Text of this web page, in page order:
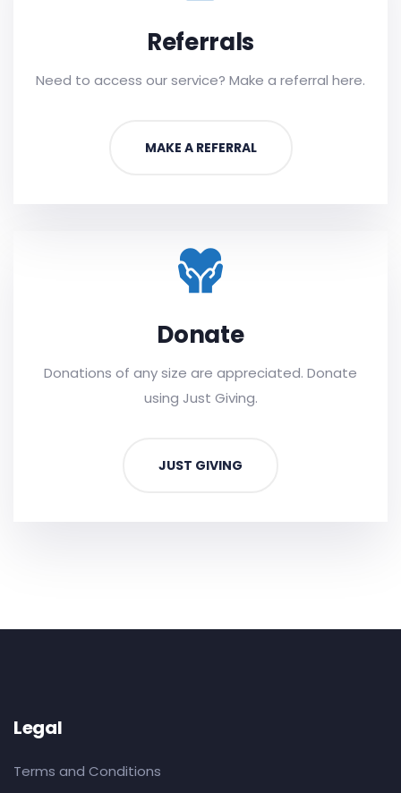
Referrals
Need to access our service? Make a referral here.
MAKE A REFERRAL
Donate
Donations of any size are appreciated. Donate
using Just Giving.
JUST GIVING
Legal
Terms and Conditions